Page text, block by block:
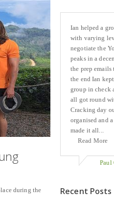
during the
Ian helped a
with varying
negotiate the
peaks in a
the prep
the end Ian
group in check
all got round
Cracking day
organised and
made it all...
Read More
Paul
Recent Posts